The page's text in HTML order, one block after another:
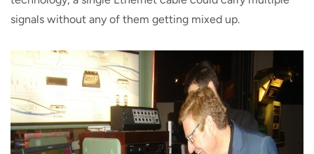
signals without any of them getting mixed up.